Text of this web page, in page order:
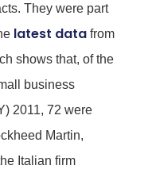
They were part
latest datafrom
shows that, of the
business
2011, 72 were
Martin,
Italian firm